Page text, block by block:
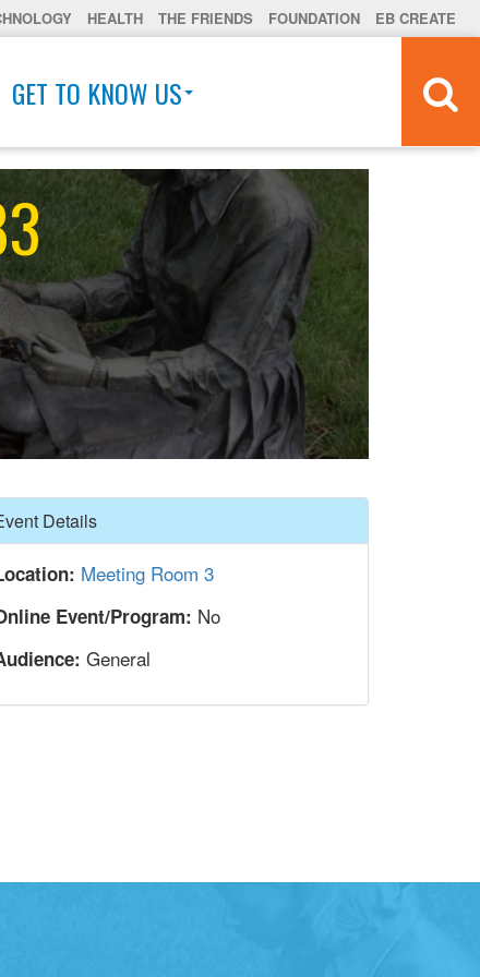
HEALTH THE FRIENDS FOUNDATION EB CREATE
GET TO KNOW US
Details
Meeting Room 3
Event/Program: No
General